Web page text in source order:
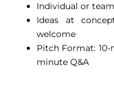
Individual or
Ideas at
welcome
Pitch Format:
minute Q&A